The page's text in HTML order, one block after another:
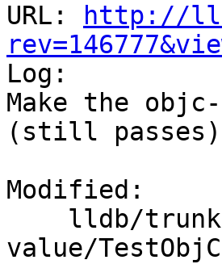
URL:
http://
Log:
Make the
(still passes)
Modified:
value/